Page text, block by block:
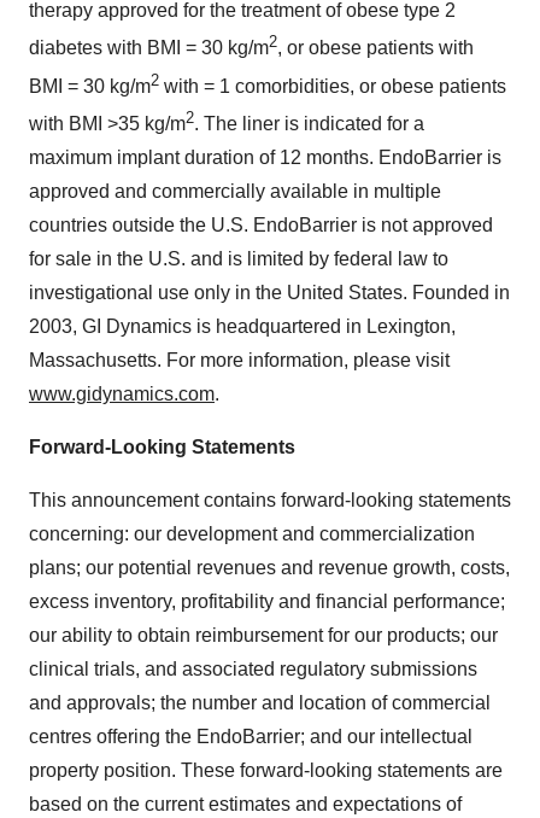
therapy approved for the treatment of obese type 2
diabetes with BMI = 30 kg/m2, or obese patients with
BMI = 30 kg/m2 with = 1 comorbidities, or obese patients
with BMI >35 kg/m2. The liner is indicated for a
maximum implant duration of 12 months. EndoBarrier is
approved and commercially available in multiple
countries outside the U.S. EndoBarrier is not approved
for sale in the U.S. and is limited by federal law to
investigational use only in the United States. Founded in
2003, GI Dynamics is headquartered in Lexington,
Massachusetts. For more information, please visit
www.gidynamics.com.
Forward-Looking Statements
This announcement contains forward-looking statements
concerning: our development and commercialization
plans; our potential revenues and revenue growth, costs,
excess inventory, profitability and financial performance;
our ability to obtain reimbursement for our products; our
clinical trials, and associated regulatory submissions
and approvals; the number and location of commercial
centres offering the EndoBarrier; and our intellectual
property position. These forward-looking statements are
based on the current estimates and expectations of